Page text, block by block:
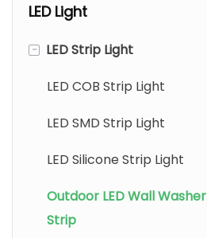
LED Light
-
LED Strip Light
LED COB Strip Light
LED SMD Strip Light
LED Silicone Strip Light
Outdoor LED Wall Washer
Strip